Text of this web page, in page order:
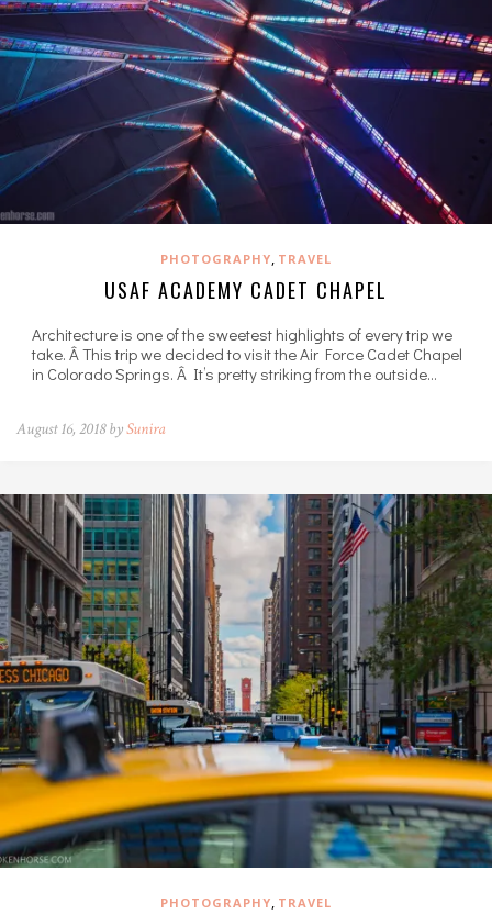
PHOTOGRAPHY, TRAVEL
USAF ACADEMY CADET CHAPEL
Architecture is one of the sweetest highlights of every trip we
take. Â This trip we decided to visit the Air Force Cadet Chapel
in Colorado Springs. Â It’s pretty striking from the outside…
August 16, 2018 bySunira
PHOTOGRAPHY, TRAVEL